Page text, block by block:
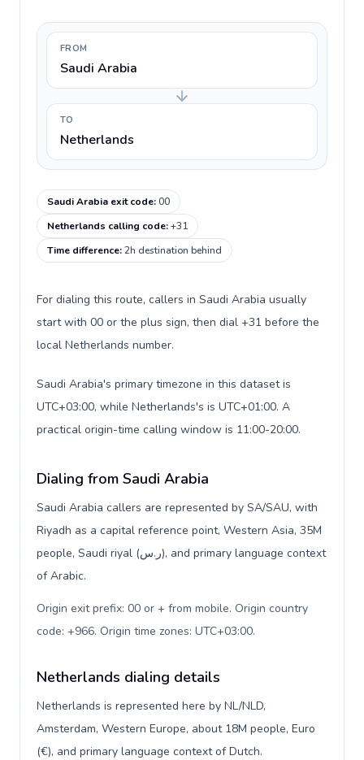
FROM
Saudi Arabia
TO
Netherlands
Saudi Arabia exit code:00
Netherlands calling code:+31
Time difference:2h destination behind
For dialing this route, callers in Saudi Arabia usually
start with 00 or the plus sign, then dial +31 before the
local Netherlands number.
Saudi Arabia's primary timezone in this dataset is
UTC+03:00, while Netherlands's is UTC+01:00. A
practical origin-time calling window is 11:00-20:00.
Dialing from Saudi Arabia
Saudi Arabia callers are represented by SA/SAU, with
Riyadh as a capital reference point, Western Asia, 35M
people, Saudi riyal (ر.س), and primary language context
of Arabic.
Origin exit prefix: 00 or + from mobile. Origin country
code: +966. Origin time zones: UTC+03:00.
Netherlands dialing details
Netherlands is represented here by NL/NLD,
Amsterdam, Western Europe, about 18M people, Euro
(€), and primary language context of Dutch.